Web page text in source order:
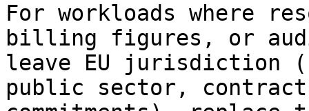
For workloads where
billing figures, or
leave EU jurisdiction
public sector,